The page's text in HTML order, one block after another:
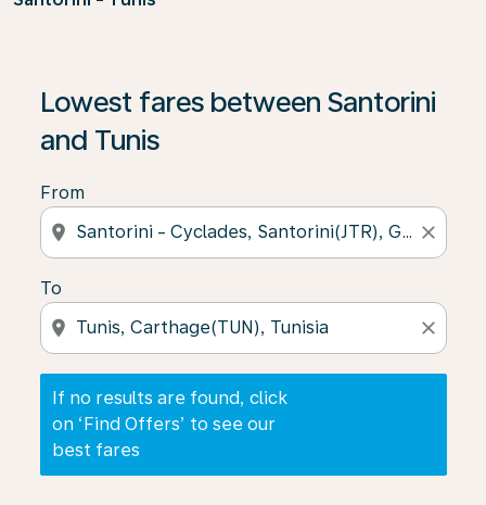
Lowest fares between Santorini
and Tunis
From
location_on close
To
location_on close
If no results are found, click
on ‘Find Offers’ to see our
best fares
If no results are found, click on ‘Find Offers’ to see